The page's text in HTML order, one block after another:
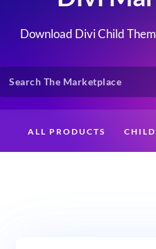
Download Divi Child
ALL PRODUCTS